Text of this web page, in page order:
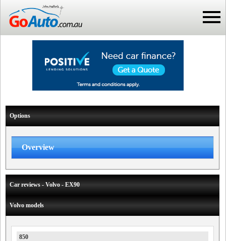
Options
Overview
Car reviews - Volvo - EX90
Volvo models
850